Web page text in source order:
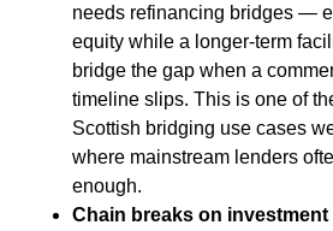
needs refinancing bridges —
equity while a longer-term
bridge the gap when a
timeline slips. This is one of
Scottish bridging use cases
where mainstream lenders
enough.
Chain breaks on investment